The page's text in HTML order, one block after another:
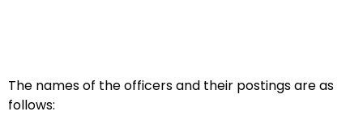
The names of the officers and their postings are as
follows: